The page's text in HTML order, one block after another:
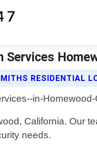
RESIDENTIAL
California. Our
needs.